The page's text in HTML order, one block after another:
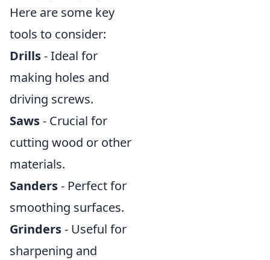
Here are some key
tools to consider:
Drills- Ideal for
making holes and
driving screws.
Saws- Crucial for
cutting wood or other
materials.
Sanders- Perfect for
smoothing surfaces.
Grinders- Useful for
sharpening and